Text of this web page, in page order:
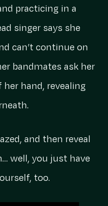
practicing in a
singer says she
can’t continue on
bandmates ask her
hand, revealing
and then reveal
well, you just have
too.